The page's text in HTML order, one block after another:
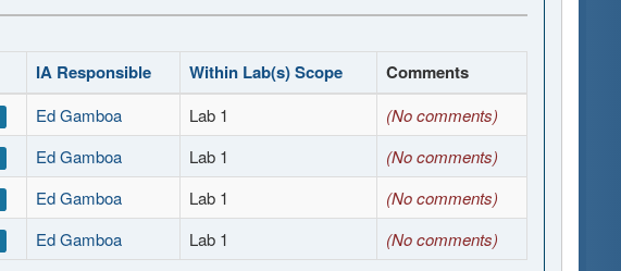
IA Responsible Within Lab(s) Scope Comments
Ed Gamboa Lab 1
(No comments)
Ed Gamboa Lab 1
(No comments)
Ed Gamboa Lab 1
(No comments)
Ed Gamboa Lab 1 (No comments)